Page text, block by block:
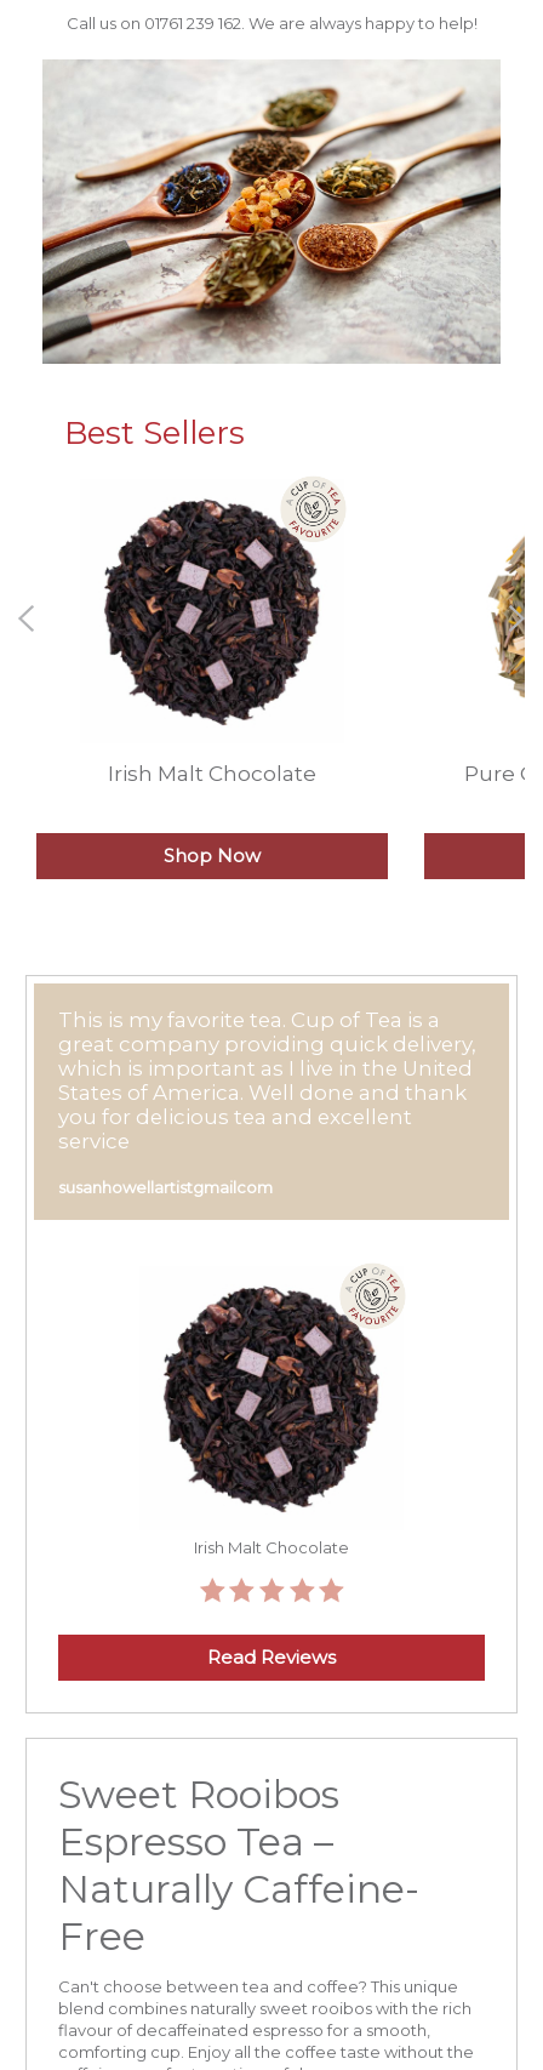
Call us on 01761 239 162. We are always happy to help!
Best Sellers
Irish Malt Chocolate
Shop Now
Pure
This is my favorite tea. Cup of Tea is a
great company providing quick delivery,
which is important as I live in the United
States of America. Well done and thank
you for delicious tea and excellent
service
susanhowellartistgmailcom
Irish Malt Chocolate
Read Reviews
Sweet Rooibos
Espresso Tea –
Naturally Caffeine-
Free
Can't choose between tea and coffee? This unique
blend combines naturally sweet rooibos with the rich
flavour of decaffeinated espresso for a smooth,
comforting cup. Enjoy all the coffee taste without the